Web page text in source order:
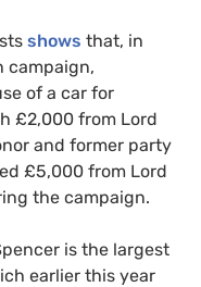
shows that, in
campaign,
of a car for
£2,000 from Lord
and former party
£5,000 from Lord
the campaign.
is the largest
earlier this year